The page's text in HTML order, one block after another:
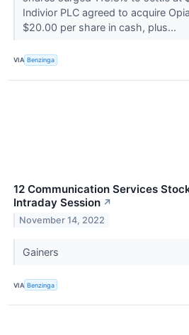
Indivior PLC agreed to acquire
$20.00 per share in cash, plus...
VIA Benzinga
12 Communication Services
Intraday Session ↗
November 14, 2022
Gainers
VIA Benzinga